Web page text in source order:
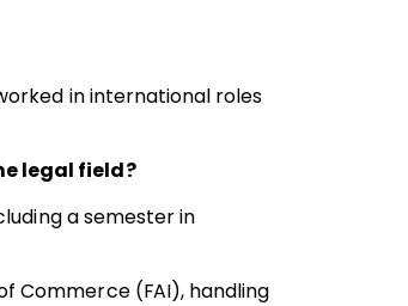
in international roles
legal field?
a semester in
Commerce (FAI), handling